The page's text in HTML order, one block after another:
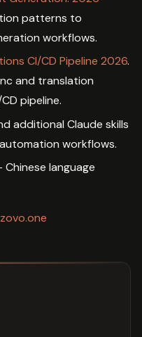
patterns to
workflows.
CI/CD Pipeline 2026.
and translation
pipeline.
additional Claude skills
workflows.
Chinese language
zovo.one